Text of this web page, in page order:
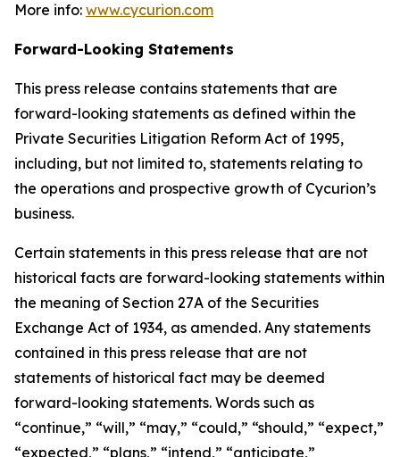
More info: www.cycurion.com
Forward-Looking Statements
This press release contains statements that are
forward-looking statements as defined within the
Private Securities Litigation Reform Act of 1995,
including, but not limited to, statements relating to
the operations and prospective growth of Cycurion’s
business.
Certain statements in this press release that are not
historical facts are forward-looking statements within
the meaning of Section 27A of the Securities
Exchange Act of 1934, as amended. Any statements
contained in this press release that are not
statements of historical fact may be deemed
forward-looking statements. Words such as
“continue,” “will,” “may,” “could,” “should,” “expect,”
“expected,” “plans,” “intend,” “anticipate,”